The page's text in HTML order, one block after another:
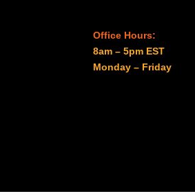
Office Hours:
8am – 5pm EST
Monday – Friday